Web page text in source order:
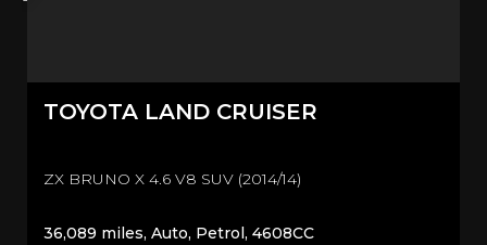
TOYOTA LAND CRUISER
ZX BRUNO X 4.6 V8 SUV (2014/14)
36,089 miles, Auto, Petrol, 4608CC